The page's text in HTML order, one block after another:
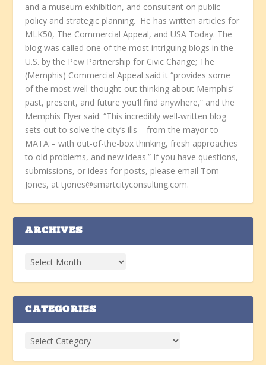
and a museum exhibition, and consultant on public
policy and strategic planning. He has written articles for
MLK50, The Commercial Appeal, and USA Today. The
blog was called one of the most intriguing blogs in the
U.S. by the Pew Partnership for Civic Change; The
(Memphis) Commercial Appeal said it “provides some
of the most well-thought-out thinking about Memphis’
past, present, and future you’ll find anywhere,” and the
Memphis Flyer said: “This incredibly well-written blog
sets out to solve the city’s ills – from the mayor to
MATA – with out-of-the-box thinking, fresh approaches
to old problems, and new ideas.” If you have questions,
submissions, or ideas for posts, please email Tom
Jones, at tjones@smartcityconsulting.com.
ARCHIVES
CATEGORIES